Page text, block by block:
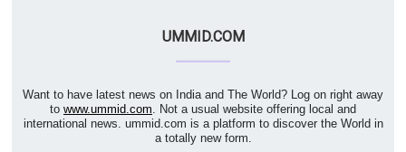
UMMID.COM
Want to have latest news on India and The World? Log on right away
to www.ummid.com . Not a usual website offering local and
international news. ummid.com is a platform to discover the World in
a totally new form.